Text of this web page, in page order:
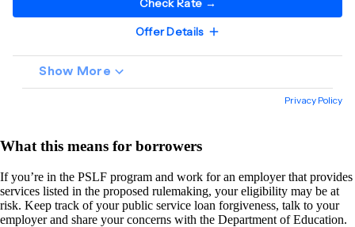
What this means for borrowers
If you’re in the PSLF program and work for an employer that provides
services listed in the proposed rulemaking, your eligibility may be at
risk. Keep track of your public service loan forgiveness, talk to your
employer and share your concerns with the Department of Education.